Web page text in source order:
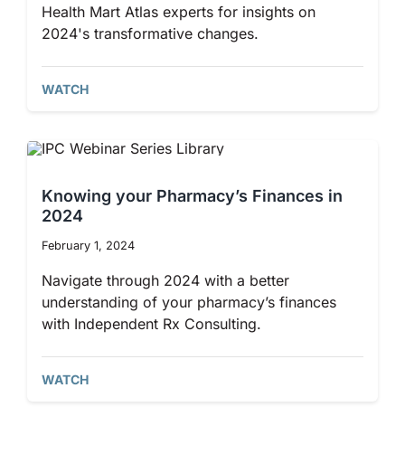
Health Mart Atlas experts for insights on
2024's transformative changes.
WATCH
Knowing your Pharmacy’s Finances in
2024
February 1, 2024
Navigate through 2024 with a better
understanding of your pharmacy’s finances
with Independent Rx Consulting.
WATCH